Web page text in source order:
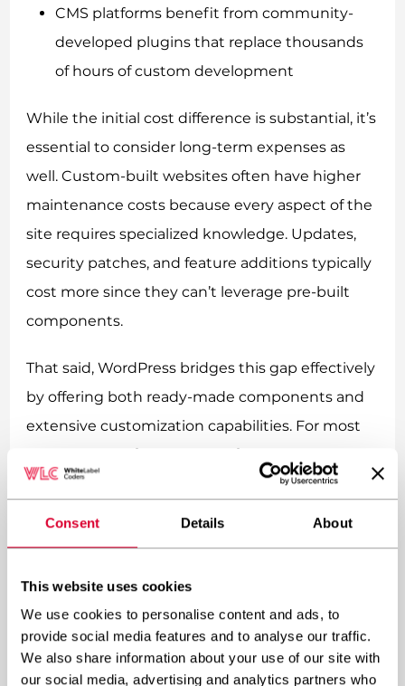
Consent Details About
This website uses cookies
We use cookies to personalise content and ads, to
provide social media features and to analyse our traffic.
We also share information about your use of our site with
our social media, advertising and analytics partners who
CMS platforms benefit from community-
developed plugins that replace thousands
of hours of custom development
While the initial cost difference is substantial, it’s
essential to consider long-term expenses as
well. Custom-built websites often have higher
maintenance costs because every aspect of the
site requires specialized knowledge. Updates,
security patches, and feature additions typically
cost more since they can’t leverage pre-built
components.
That said, WordPress bridges this gap effectively
by offering both ready-made components and
extensive customization capabilities. For most
highly customized WordPress
implementation
provides the ideal balance—
The ROI potential also differs between
approaches. CMS-based dynamic websites
generally deliver faster returns due to lower